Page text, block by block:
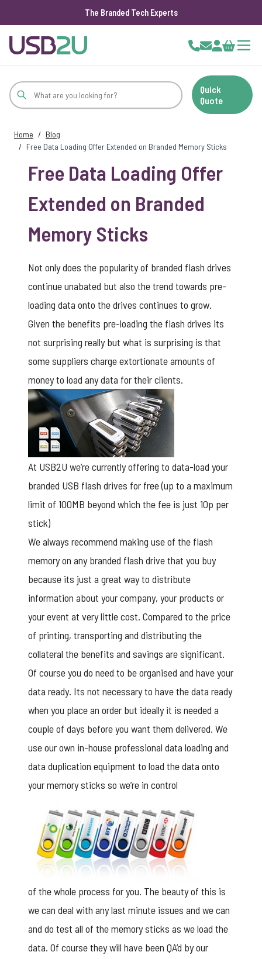
The Branded Tech Experts
Cart
Quick
Quote
Home / Blog
/ Free Data Loading Offer Extended on Branded Memory Sticks
Free Data Loading Offer
Extended on Branded
Memory Sticks
Not only does the popularity of branded flash drives
continue unabated but also the trend towards pre-
loading data onto the drives continues to grow.
Given the benefits pre-loading the flash drives its
not surprising really but what is surprising is that
some suppliers charge extortionate amounts of
money to load any data for their clients.
At USB2U we’re currently offering to data-load your
branded USB flash drives for free (up to a maximum
limit of 100MB beyond which the fee is just 10p per
stick)
We always recommend making use of the flash
memory on any branded flash drive that you buy
because its just a great way to distribute
information about your company, your products or
your event at very little cost. Compared to the price
of printing, transporting and distributing the
collateral the benefits and savings are significant.
Of course you do need to be organised and have your
data ready. Its not necessary to have the data ready
when you place an order but ideally it is needed a
couple of days before you want them delivered. We
use our own in-house professional data loading and
data duplication equipment to load the data onto
your memory sticks so we’re in control
of the whole process for you. The beauty of this is
we can deal with any last minute issues and we can
and do test all of the memory sticks as we load the
data. Of course they will have been QA’d by our